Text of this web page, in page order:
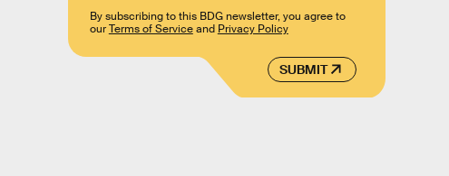
SUBMIT
By subscribing to this BDG newsletter, you agree to
ourTerms of Serviceand Privacy Policy